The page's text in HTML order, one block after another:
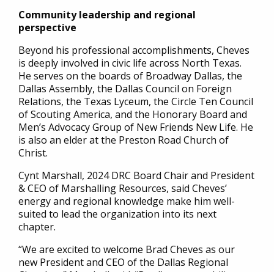
Community leadership and regional
perspective
Beyond his professional accomplishments, Cheves
is deeply involved in civic life across North Texas.
He serves on the boards of Broadway Dallas, the
Dallas Assembly, the Dallas Council on Foreign
Relations, the Texas Lyceum, the Circle Ten Council
of Scouting America, and the Honorary Board and
Men’s Advocacy Group of New Friends New Life. He
is also an elder at the Preston Road Church of
Christ.
Cynt Marshall, 2024 DRC Board Chair and President
& CEO of Marshalling Resources, said Cheves’
energy and regional knowledge make him well-
suited to lead the organization into its next
chapter.
“We are excited to welcome Brad Cheves as our
new President and CEO of the Dallas Regional